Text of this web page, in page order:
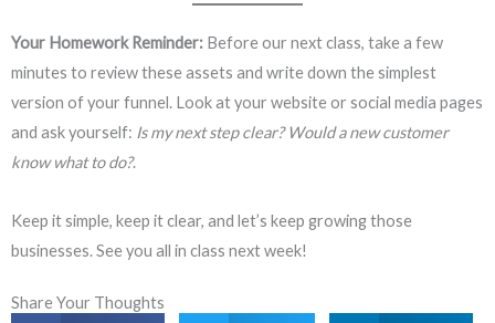
Your Homework Reminder: Before our next class, take a few
minutes to review these assets and write down the simplest
version of your funnel. Look at your website or social media pages
and ask yourself: Is my next step clear? Would a new customer
know what to do?.
Keep it simple, keep it clear, and let’s keep growing those
businesses. See you all in class next week!
Share Your Thoughts